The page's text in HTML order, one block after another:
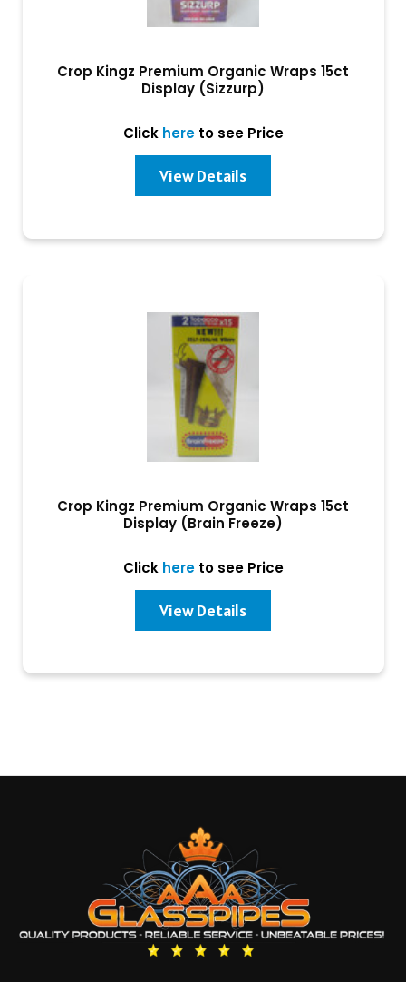
Crop Kingz Premium Organic Wraps 15ct
Display (Sizzurp)
Click hereto see Price
View Details
Crop Kingz Premium Organic Wraps 15ct
Display (Brain Freeze)
Click hereto see Price
View Details